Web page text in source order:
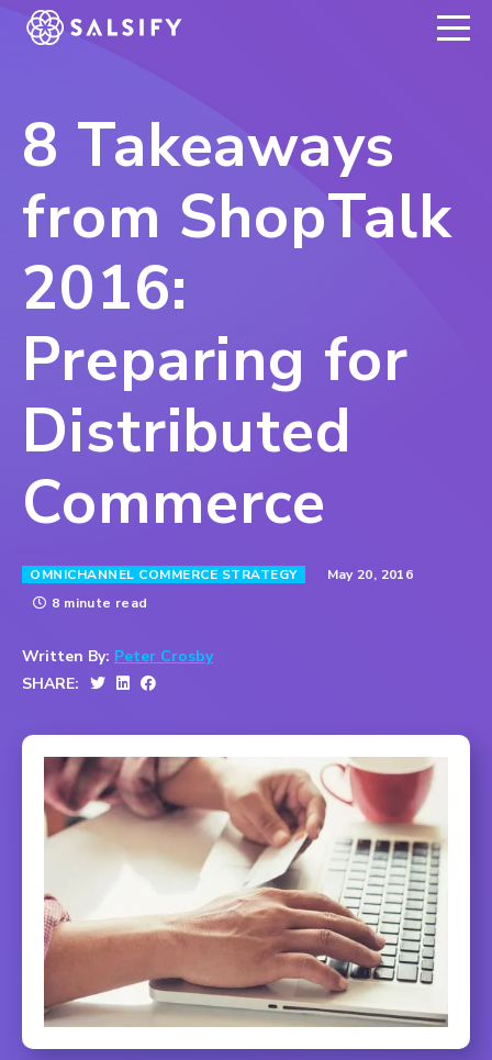
REGISTER NOW
8 Takeaways
from ShopTalk
2016:
Preparing for
Distributed
Commerce
OMNICHANNEL COMMERCE STRATEGY
May 20, 2016
8 minute read
Written By: Peter Crosby
SHARE: